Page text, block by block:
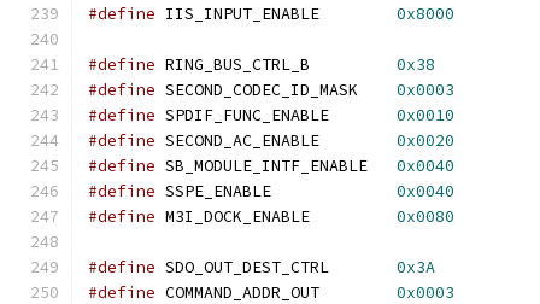
#define IIS_INPUT_ENABLE 0x8000
#define RING_BUS_CTRL_B 0x38
#define SECOND_CODEC_ID_MASK 0x0003
#define SPDIF_FUNC_ENABLE 0x0010
#define SECOND_AC_ENABLE 0x0020
#define SB_MODULE_INTF_ENABLE 0x0040
#define SSPE_ENABLE 0x0040
#define M3I_DOCK_ENABLE 0x0080
#define SDO_OUT_DEST_CTRL 0x3A
#define COMMAND_ADDR_OUT 0x0003